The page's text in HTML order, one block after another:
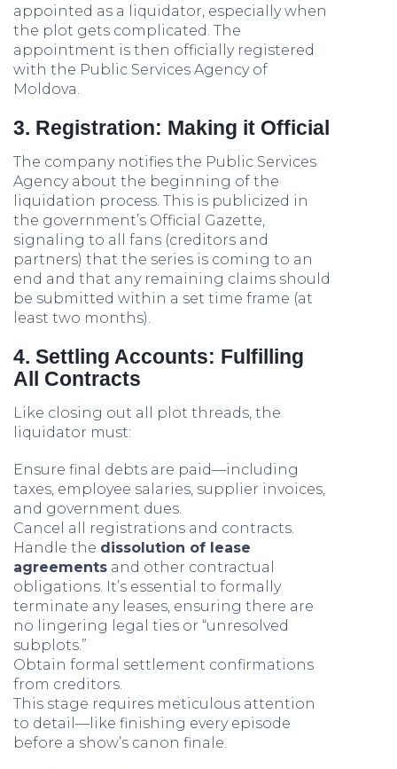
appointed as a liquidator, especially when
the plot gets complicated. The
appointment is then officially registered
with the Public Services Agency of
Moldova.
3. Registration: Making it Official
The company notifies the Public Services
Agency about the beginning of the
liquidation process. This is publicized in
the government’s Official Gazette,
signaling to all fans (creditors and
partners) that the series is coming to an
end and that any remaining claims should
be submitted within a set time frame (at
least two months).
4. Settling Accounts: Fulfilling
All Contracts
Like closing out all plot threads, the
liquidator must:
Ensure final debts are paid—including
taxes, employee salaries, supplier invoices,
and government dues.
Cancel all registrations and contracts.
Handle the dissolution of lease
agreements and other contractual
obligations. It’s essential to formally
terminate any leases, ensuring there are
no lingering legal ties or “unresolved
subplots.”
Obtain formal settlement confirmations
from creditors.
This stage requires meticulous attention
to detail—like finishing every episode
before a show’s canon finale.